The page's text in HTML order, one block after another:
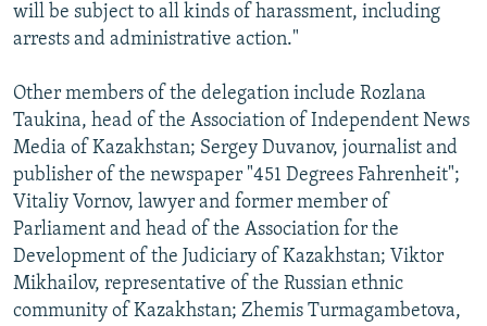
will be subject to all kinds of harassment, including
arrests and administrative action."
Other members of the delegation include Rozlana
Taukina, head of the Association of Independent News
Media of Kazakhstan; Sergey Duvanov, journalist and
publisher of the newspaper "451 Degrees Fahrenheit";
Vitaliy Vornov, lawyer and former member of
Parliament and head of the Association for the
Development of the Judiciary of Kazakhstan; Viktor
Mikhailov, representative of the Russian ethnic
community of Kazakhstan; Zhemis Turmagambetova,